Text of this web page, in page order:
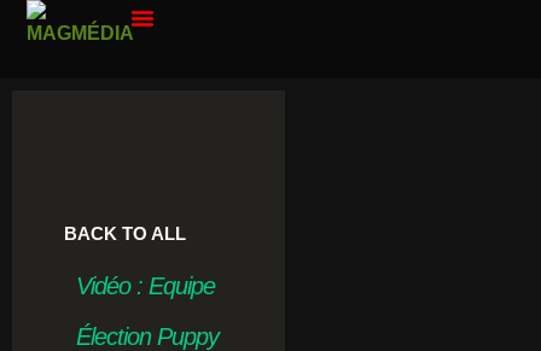
BACK TO ALL
Vidéo : Equipe
Élection Puppy